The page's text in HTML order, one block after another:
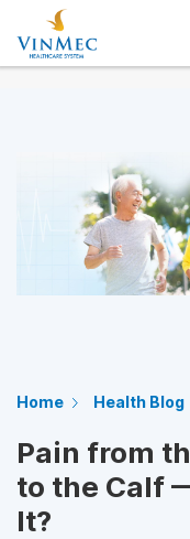
Home Health Blog
Pain from
to the Calf
It?